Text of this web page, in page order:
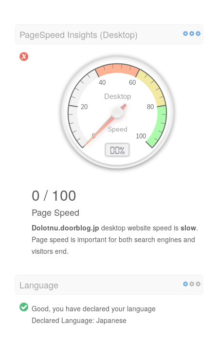
PageSpeed Insights (Desktop)
0 / 100
Page Speed
Dolotnu.doorblog.jp desktop website speed is slow.
Page speed is important for both search engines and
visitors end.
Language
Good, you have declared your language
Declared Language: Japanese